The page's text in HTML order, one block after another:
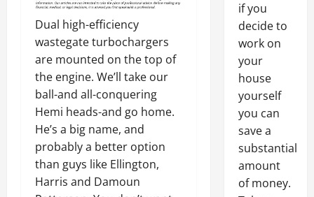
Dual high-efficiency
wastegate turbochargers
are mounted on the top of
the engine. We’ll take our
ball-and all-conquering
Hemi heads-and go home.
He’s a big name, and
probably a better option
than guys like Ellington,
Harris and Damoun
if you
decide to
work on
your
house
yourself
you can
save a
substantial
amount
of money.